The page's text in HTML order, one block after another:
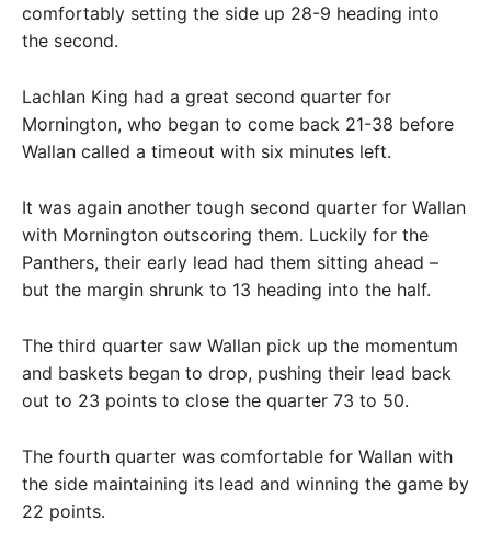
comfortably setting the side up 28-9 heading into
the second.
Lachlan King had a great second quarter for
Mornington, who began to come back 21-38 before
Wallan called a timeout with six minutes left.
It was again another tough second quarter for Wallan
with Mornington outscoring them. Luckily for the
Panthers, their early lead had them sitting ahead –
but the margin shrunk to 13 heading into the half.
The third quarter saw Wallan pick up the momentum
and baskets began to drop, pushing their lead back
out to 23 points to close the quarter 73 to 50.
The fourth quarter was comfortable for Wallan with
the side maintaining its lead and winning the game by
22 points.